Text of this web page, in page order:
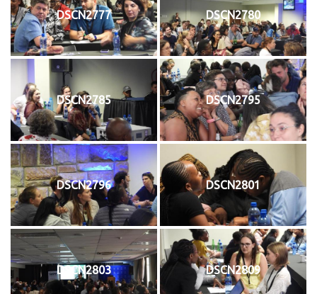
DSCN2777 DSCN2780
DSCN2785 DSCN2795
DSCN2796 DSCN2801
DSCN2803 DSCN2809